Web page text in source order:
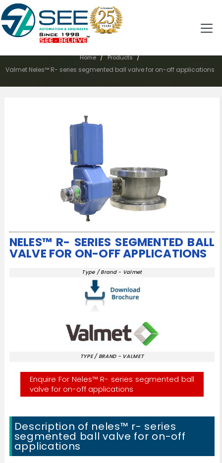
PRODUCTS
Home / Products /
Valmet Neles™ R- series segmented ball valve for on-off applications
NELES™ R- SERIES SEGMENTED BALL
VALVE FOR ON-OFF APPLICATIONS
Type / Brand - Valmet
TYPE / BRAND - VALMET
Enquire For Neles™ R- series segmented ball
valve for on-off applications
Description of neles™ r- series
segmented ball valve for on-off
applications